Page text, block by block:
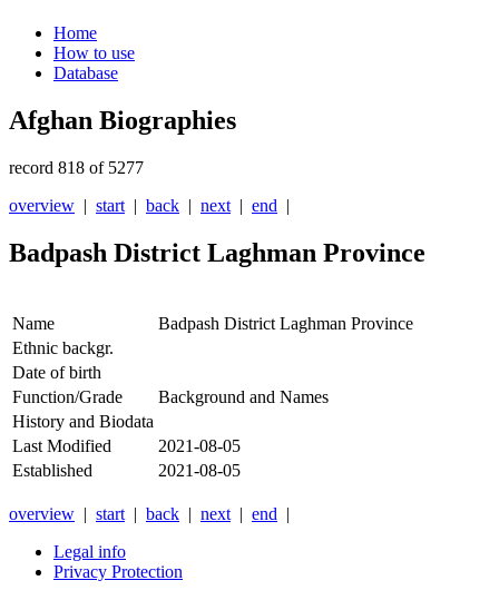
Home
How to use
Database
Afghan Biographies
record 818 of 5277
overview | start | back | next | end |
Badpash District Laghman Province
Name
Badpash District Laghman Province
Ethnic backgr.
Date of birth
Function/Grade
Background and Names
History and Biodata
Last Modified
2021-08-05
Established
2021-08-05
overview | start | back | next | end |
Legal info
Privacy Protection